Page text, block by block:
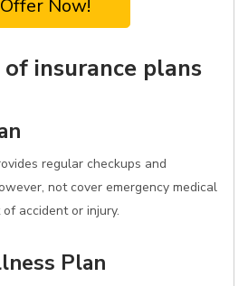
Offer Now!
insurance plans
regular checkups and
not cover emergency medical
accident or injury.
Plan